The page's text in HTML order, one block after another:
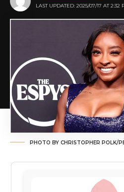
LAST UPDATED: 2025/07/17 AT 2:32
PHOTO BY CHRISTOPHER POLK/